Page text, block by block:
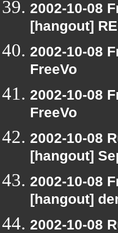
2002-10-08
[hangout]
2002-10-08
FreeVo
2002-10-08
FreeVo
2002-10-08
[hangout]
2002-10-08
[hangout]
2002-10-08